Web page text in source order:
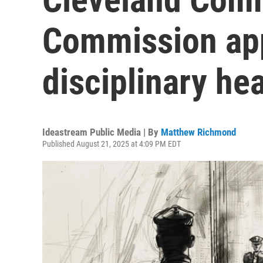
Commission
disciplinary
Ideastream Public Media | By Matthew Richmond
Published August 21, 2025 at 4:09 PM EDT